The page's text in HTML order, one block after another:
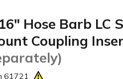
Hose Barb LC
Coupling
61721